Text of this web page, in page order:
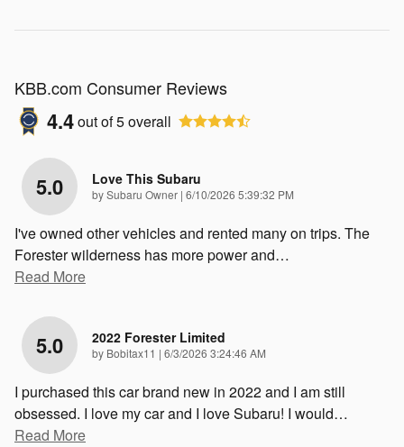
KBB.com Consumer Reviews
4.4out of5overall
5.0 Love This Subaru
bySubaru Owner | on
6/10/2026 5:39:32 PM
I've owned other vehicles and rented many on trips. The
Forester wilderness has more power and…
Read More
5.0 2022 Forester Limited
by Bobitax11 | on
6/3/2026 3:24:46 AM
I purchased this car brand new in 2022 and I am still
obsessed. I love my car and I love Subaru! I would…
Read More